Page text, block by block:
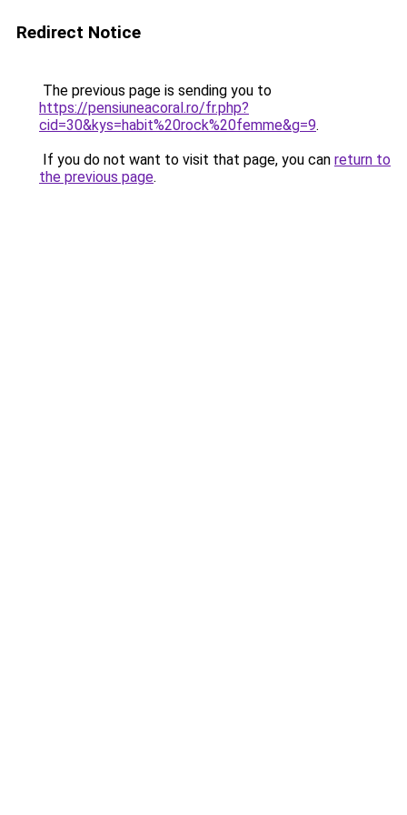
Redirect Notice
The previous page is sending you to
https://pensiuneacoral.ro/fr.php?
cid=30&kys=habit%20rock%20femme&g=9.
If you do not want to visit that page, you can return to
the previous page.